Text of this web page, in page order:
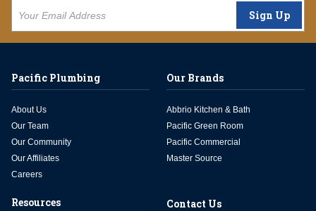
Sign Up
Pacific Plumbing
About Us
Our Team
Our Community
Our Affiliates
Careers
Our Brands
Abbrio Kitchen & Bath
Pacific Green Room
Pacific Commercial
Master Source
Resources Contact Us